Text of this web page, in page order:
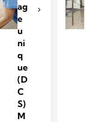
ag
e
u
ni
q
ue
(D
C
S)
M